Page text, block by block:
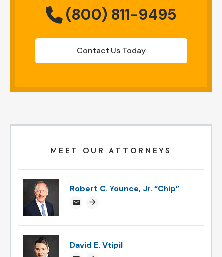
(800) 811-9495
Contact Us Today
MEET OUR ATTORNEYS
Robert C. Younce, Jr. “Chip”
chipyounce@attorneysnc.com
Attorney profile link
David E. Vtipil